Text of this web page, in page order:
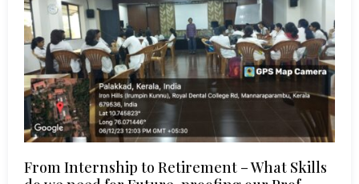
From Internship to Retirement – What Skills